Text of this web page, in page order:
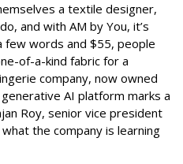
a textile designer,
and with AM by You, it’s
few words and $55, people
of-a-kind fabric for a
company, now owned
AI platform marks a
Roy, senior vice president
the company is learning